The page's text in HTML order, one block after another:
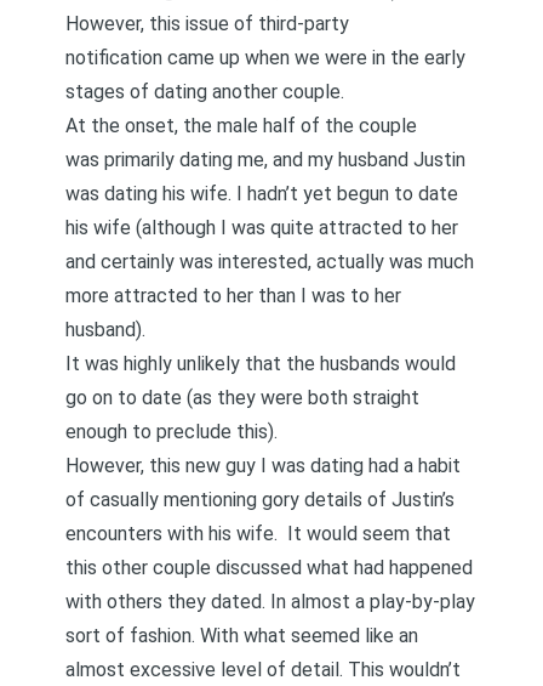
However, this issue of third-party
notification came up when we were in the early
stages of dating another couple.
At the onset, the male half of the couple
was primarily dating me, and my husband Justin
was dating his wife. I hadn’t yet begun to date
his wife (although I was quite attracted to her
and certainly was interested, actually was much
more attracted to her than I was to her
husband).
It was highly unlikely that the husbands would
go on to date (as they were both straight
enough to preclude this).
However, this new guy I was dating had a habit
of casually mentioning gory details of Justin’s
encounters with his wife. It would seem that
this other couple discussed what had happened
with others they dated. In almost a play-by-play
sort of fashion. With what seemed like an
almost excessive level of detail. This wouldn’t